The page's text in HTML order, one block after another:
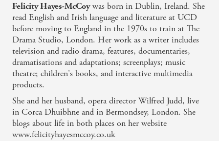
Felicity Hayes-McCoywas born in Dublin, Ireland. She
read English and Irish language and literature at UCD
before moving to England in the 1970s to train at The
Drama Studio, London. Her work as a writer includes
television and radio drama, features, documentaries,
dramatisations and adaptations; screenplays; music
theatre; children's books, and interactive multimedia
products.
She and her husband, opera director Wilfred Judd, live
in Corca Dhuibhne and in Bermondsey, London. She
blogs about life in both places on her website
www.felicityhayesmccoy.co.uk